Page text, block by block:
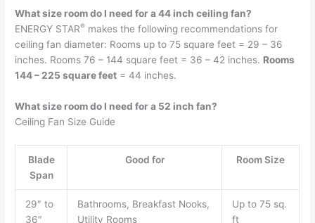
What size room do I need for a 44 inch ceiling fan?
ENERGY STAR® makes the following recommendations for
ceiling fan diameter: Rooms up to 75 square feet = 29 – 36
inches. Rooms 76 – 144 square feet = 36 – 42 inches. Rooms
144 – 225 square feet = 44 inches.
What size room do I need for a 52 inch fan?
Ceiling Fan Size Guide
Blade
Span
Good for Room Size
29″ to
36″
Bathrooms, Breakfast Nooks,
Utility Rooms
Up to 75 sq.
ft